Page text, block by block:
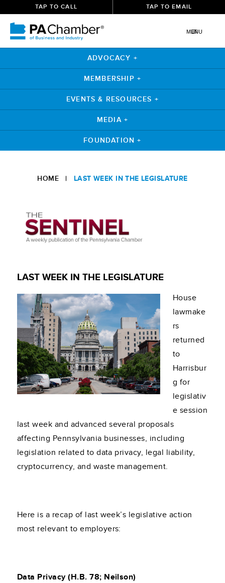
TAP TO CALL TAP TO EMAIL
MENU
ADVOCACY +
MEMBERSHIP +
EVENTS & RESOURCES +
MEDIA +
FOUNDATION +
HOME| LAST WEEK IN THE LEGISLATURE
LAST WEEK IN THE LEGISLATURE
House
lawmake
rs
returned
to
Harrisbur
g for
legislativ
e session
last week and advanced several proposals
affecting Pennsylvania businesses, including
legislation related to data privacy, legal liability,
cryptocurrency, and waste management.
Here is a recap of last week’s legislative action
most relevant to employers:
Data Privacy (H.B. 78; Neilson)